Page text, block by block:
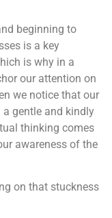
beginning to
is a key
is why in a
our attention on
we notice that our
gentle and kindly
thinking comes
awareness of the
on that stuckness